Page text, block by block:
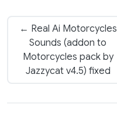
← Real Ai Motorcycles
Sounds (addon to
Motorcycles pack by
Jazzycat v4.5) fixed